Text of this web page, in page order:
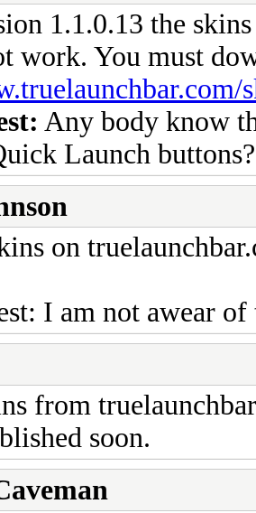
1.1.0.13 the
work. You must
Any body know
Launch buttons?
on
I am not awear of
from
soon.